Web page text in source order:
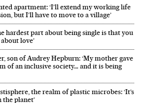
apartment: ‘I’ll extend my working life
but I’ll have to move to a village’
hardest part about being single is that you
love’
son of Audrey Hepburn: ‘My mother gave
of an inclusive society… and it is being
the realm of plastic microbes: ‘It’s
the planet’